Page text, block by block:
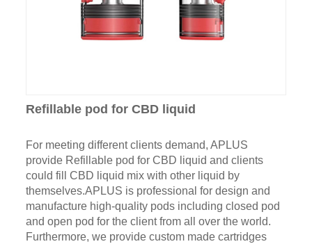
Refillable pod for CBD liquid
For meeting different clients demand, APLUS
provide Refillable pod for CBD liquid and clients
could fill CBD liquid mix with other liquid by
themselves.APLUS is professional for design and
manufacture high-quality pods including closed pod
and open pod for the client from all over the world.
Furthermore, we provide custom made cartridges